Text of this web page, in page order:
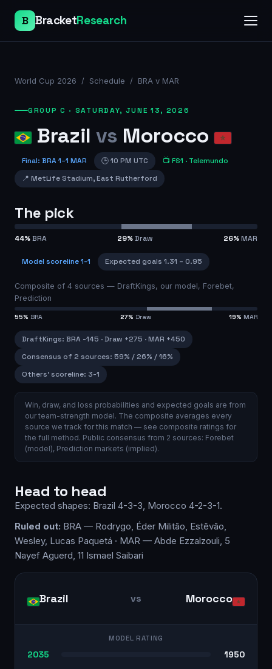
B BracketResearch
World Cup 2026 / Schedule / BRA v MAR
GROUP C · SATURDAY, JUNE 13, 2026
Brazil vs Morocco
Final: BRA1–1 MAR 🕒10 PM UTC 📺 FS1 · Telemundo
📍 MetLife Stadium,East Rutherford
The pick
44%BRA 29%Draw 26%MAR
Model scoreline1-1 Expected goals 1.31 – 0.95
Composite of 4 sources — DraftKings, our model, Forebet,
Prediction
55% BRA 27% Draw 19% MAR
DraftKings: BRA -145 ·Draw +275 ·MAR +450
Consensus of 2 sources: 59% /26% /16%
Others’ scoreline: 3-1
Win, draw, and loss probabilities and expected goals are from
our team-strength model. The composite averages every
source we track for this match — see composite ratings for
the full method. Public consensus from 2 sources: Forebet
(model), Prediction markets (implied).
Head to head
Expected shapes: Brazil 4-3-3, Morocco 4-2-3-1.
Ruled out: BRA — Rodrygo, Éder Militão, Estêvão,
Wesley, Lucas Paquetá · MAR — Abde Ezzalzouli, 5
Nayef Aguerd, 11 Ismael Saibari
Brazil vs Morocco
MODEL RATING
2035 1950